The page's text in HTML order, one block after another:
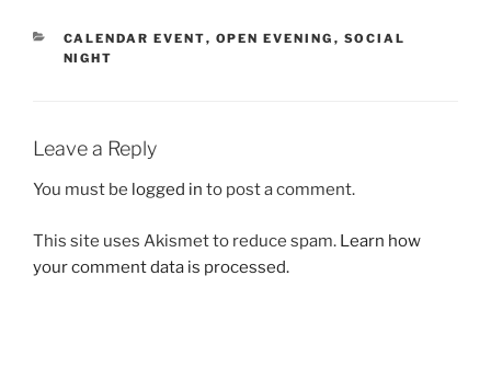
CATEGORIES
CALENDAR EVENT, OPEN EVENING , SOCIAL
NIGHT
Leave a Reply
You must be logged in to post a comment.
This site uses Akismet to reduce spam. Learn how
your comment data is processed.